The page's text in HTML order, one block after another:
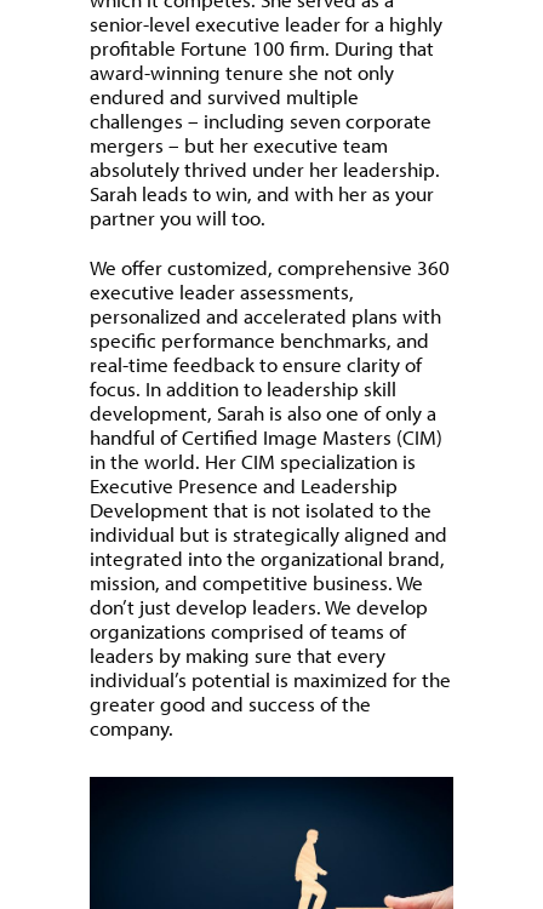
senior-level executive leader for a highly
profitable Fortune 100 firm. During that
award-winning tenure she not only
endured and survived multiple
challenges – including seven corporate
mergers – but her executive team
absolutely thrived under her leadership.
Sarah leads to win, and with her as your
partner you will too.
We offer customized, comprehensive 360
executive leader assessments,
personalized and accelerated plans with
specific performance benchmarks, and
real-time feedback to ensure clarity of
focus. In addition to leadership skill
development, Sarah is also one of only a
handful of Certified Image Masters (CIM)
in the world. Her CIM specialization is
Executive Presence and Leadership
Development that is not isolated to the
individual but is strategically aligned and
integrated into the organizational brand,
mission, and competitive business. We
don’t just develop leaders. We develop
organizations comprised of teams of
leaders by making sure that every
individual’s potential is maximized for the
greater good and success of the
company.